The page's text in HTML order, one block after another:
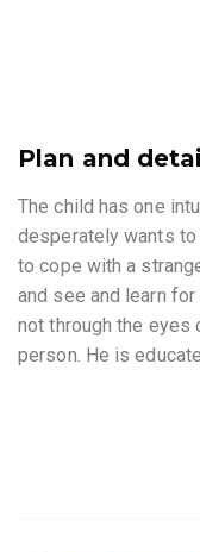
Plan and
The child has one
desperately wants
to cope with a
and see and learn
not through the eyes
person. He is